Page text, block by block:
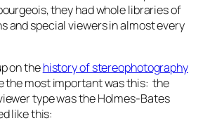
they had whole libraries of
and special viewers in almost every
on thehistory of stereophotography
the most important was this: the
type was the Holmes-Bates
like this: